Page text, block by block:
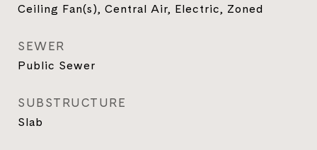
Ceiling Fan(s), Central Air, Electric, Zoned
SEWER
Public Sewer
SUBSTRUCTURE
Slab